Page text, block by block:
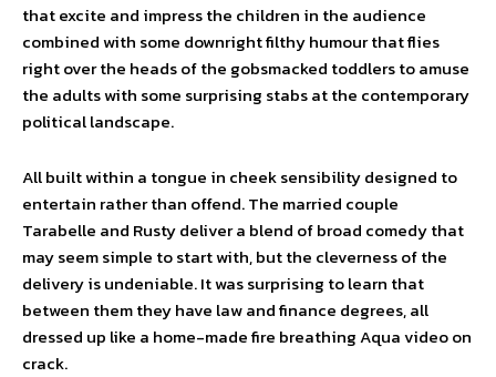
that excite and impress the children in the audience
combined with some downright filthy humour that flies
right over the heads of the gobsmacked toddlers to amuse
the adults with some surprising stabs at the contemporary
political landscape.
All built within a tongue in cheek sensibility designed to
entertain rather than offend. The married couple
Tarabelle and Rusty deliver a blend of broad comedy that
may seem simple to start with, but the cleverness of the
delivery is undeniable. It was surprising to learn that
between them they have law and finance degrees, all
dressed up like a home-made fire breathing Aqua video on
crack.